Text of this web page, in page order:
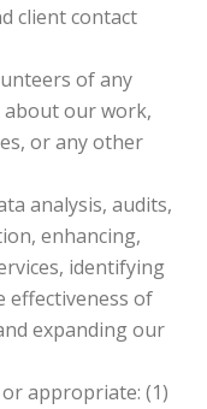
client contact
of any
our work,
or any other
analysis, audits,
enhancing,
identifying
effectiveness of
expanding our
appropriate: (1)